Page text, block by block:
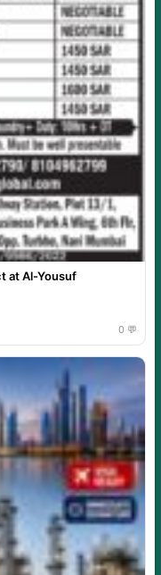
at Al-Yousuf
0 💬